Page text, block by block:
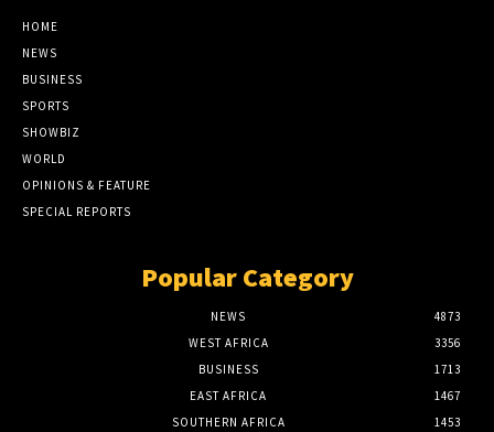
HOME
NEWS
BUSINESS
SPORTS
SHOWBIZ
WORLD
OPINIONS & FEATURE
SPECIAL REPORTS
Popular Category
NEWS
4873
WEST AFRICA
3356
BUSINESS
1713
EAST AFRICA
1467
SOUTHERN AFRICA
1453